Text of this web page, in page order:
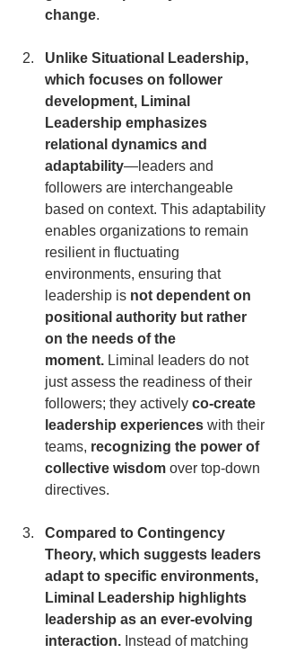
change.
Unlike Situational Leadership,
which focuses on follower
development, Liminal
Leadership emphasizes
relational dynamics and
adaptability—leaders and
followers are interchangeable
based on context. This adaptability
enables organizations to remain
resilient in fluctuating
environments, ensuring that
leadership is not dependent on
positional authority but rather
on the needs of the
moment. Liminal leaders do not
just assess the readiness of their
followers; they actively co-create
leadership experiences with their
teams, recognizing the power of
collective wisdom over top-down
directives.
Compared to Contingency
Theory, which suggests leaders
adapt to specific environments,
Liminal Leadership highlights
leadership as an ever-evolving
interaction. Instead of matching